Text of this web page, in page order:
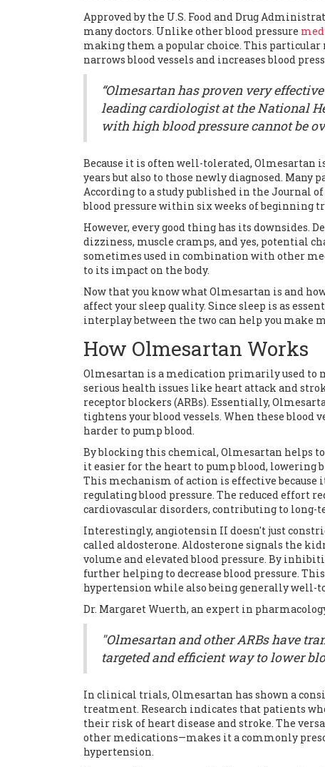
Approved by the U.S. Food and Drug
many doctors. Unlike other blood pressure
making them a popular choice. This
narrows blood vessels and increases blood
“Olmesartan has proven very
leading cardiologist at the National
with high blood pressure cannot be
Because it is often well-tolerated, Olmesartan
years but also to those newly diagnosed.
According to a study published in the Journal
blood pressure within six weeks of beginning
However, every good thing has its downsides.
dizziness, muscle cramps, and yes, potential
sometimes used in combination with other
to its impact on the body.
Now that you know what Olmesartan is and
affect your sleep quality. Since sleep is as
interplay between the two can help you make
How Olmesartan Works
Olmesartan is a medication primarily used to
serious health issues like heart attack and
receptor blockers (ARBs). Essentially,
tightens your blood vessels. When these
harder to pump blood.
By blocking this chemical, Olmesartan helps
it easier for the heart to pump blood, lowering
This mechanism of action is effective
regulating blood pressure. The reduced effort
cardiovascular disorders, contributing to long-
Interestingly, angiotensin II doesn't just
called aldosterone. Aldosterone signals the
volume and elevated blood pressure. By
further helping to decrease blood pressure.
hypertension while also being generally well-
Dr. Margaret Wuerth, an expert in
"Olmesartan and other ARBs have
targeted and efficient way to lower
In clinical trials, Olmesartan has shown a
treatment. Research indicates that patients
their risk of heart disease and stroke. The
other medications—makes it a commonly
hypertension.